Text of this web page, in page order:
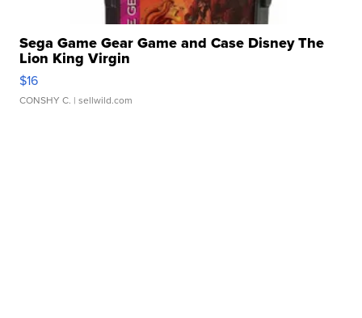
Sega Game Gear Game and Case Disney The
Lion King Virgin
$16
CONSHY C. | sellwild.com